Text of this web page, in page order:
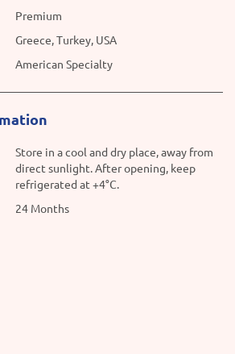
Premium
Greece, Turkey, USA
American Specialty
Store in a cool and dry place, away from
direct sunlight. After opening, keep
refrigerated at +4°C.
24 Months